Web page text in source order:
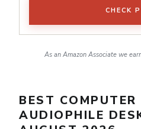
CHECK
As an Amazon Associate we
BEST
AUDIOPHILE